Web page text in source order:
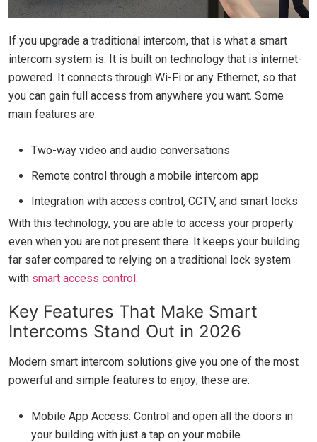
If you upgrade a traditional intercom, that is what a smart
intercom system is. It is built on technology that is internet-
powered. It connects through Wi-Fi or any Ethernet, so that
you can gain full access from anywhere you want. Some
main features are:
Two-way video and audio conversations
Remote control through a mobile intercom app
Integration with access control, CCTV, and smart locks
With this technology, you are able to access your property
even when you are not present there. It keeps your building
far safer compared to relying on a traditional lock system
with smart access control.
Key Features That Make Smart
Intercoms Stand Out in 2026
Modern smart intercom solutions give you one of the most
powerful and simple features to enjoy; these are:
Mobile App Access: Control and open all the doors in
your building with just a tap on your mobile.